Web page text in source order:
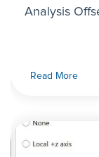
Analysis
Read More